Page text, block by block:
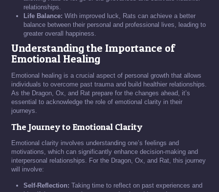
relationships.
Life Balance: With improved luck, Rats can achieve a better
balance between their personal and professional lives, leading to
greater overall happiness.
Understanding the Importance of
Emotional Healing
Emotional healing is a crucial aspect of personal growth that allows
individuals to overcome past trauma and build healthier relationships.
As the Dragon, Ox, and Rat prepare for the changes ahead, it’s
essential to acknowledge the role of emotional clarity in their
journeys.
The Journey to Emotional Clarity
Emotional clarity involves understanding one’s feelings and
motivations, which can significantly enhance decision-making and
interpersonal relationships. For the Dragon, Ox, and Rat, this journey
will involve:
Self-Reflection: Taking time to reflect on past experiences and